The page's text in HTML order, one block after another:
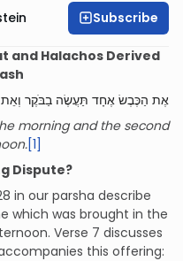
Subscribe
and Halachos Derived
אֶת הַכֶּבֶשׂ אֶחָד תַּעֲשֶׂה בַבֹּקֶר וְאֵת
morning and the second
[1]
Dispute?
in our parsha describe
which was brought in the
Verse 7 discusses
this offering: